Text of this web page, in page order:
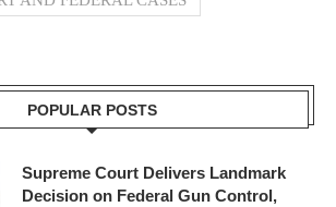
POPULAR POSTS
Supreme Court Delivers Landmark
Decision on Federal Gun Control,